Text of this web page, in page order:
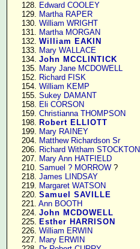
    128.
Edward COOLEY
    129.
Martha RAPER
    130.
William WRIGHT
    131.
Martha MORGAN
    132.
William EAKIN
    133.
Mary WALLACE
    134.
John MCCLINTICK
    135.
Mary Jane MCDOWELL
    152.
Richard FISK
    154.
William KEMP
    155.
Sukey DAMANT
    158.
Eli CORSON
    159.
Christianna THOMPSON
    198.
Robert ELLIOTT
    199.
Mary RAINEY
    204.
Matthew Richardson Sr
    206.
Richard Witham STOCKTON
    207.
Mary Ann HATFIELD
    210.
Samuel ? MORROW ?
    218.
James LINDSAY
    219.
Margaret WATSON
    220.
Samuel SAVILLE
    221.
Ann BOOTH
    224.
John MCDOWELL
    225.
Esther HARRISON
    226.
William ERWIN
    227.
Mary ERWIN